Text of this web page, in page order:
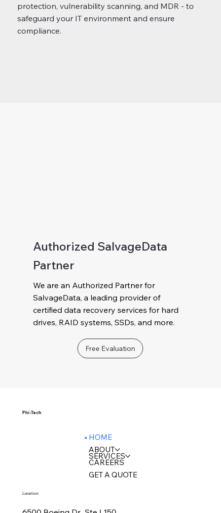
protection, vulnerability scanning, and MDR - to
safeguard your IT environment and ensure
compliance.
Authorized SalvageData
Partner
We are an Authorized Partner for
SalvageData, a leading provider of
certified data recovery services for hard
drives, RAID systems, SSDs, and more.
Free Evaluation
Phi-Tech
HOME
ABOUT
SERVICES
CAREERS
GET A QUOTE
Location